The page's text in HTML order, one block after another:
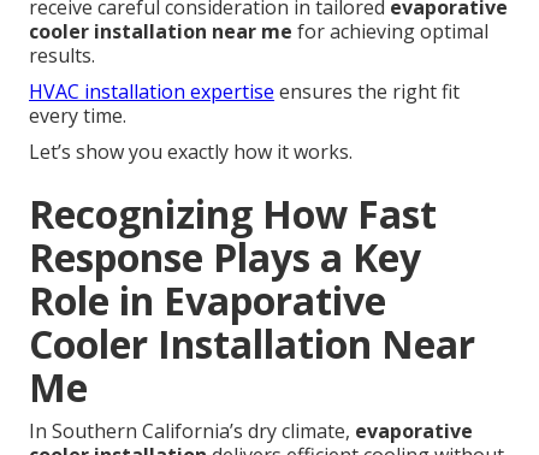
receive careful consideration in tailored evaporative
cooler installation near me for achieving optimal
results.
HVAC installation expertise ensures the right fit
every time.
Let’s show you exactly how it works.
Recognizing How Fast
Response Plays a Key
Role in Evaporative
Cooler Installation Near
Me
In Southern California’s dry climate, evaporative